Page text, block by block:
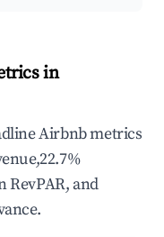
in
Airbnb metrics
RevPAR, and